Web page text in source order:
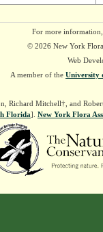
For more
© 2026 New York
Web
A member of the University
Richard Mitchell†, and
Florida]. New York Flora